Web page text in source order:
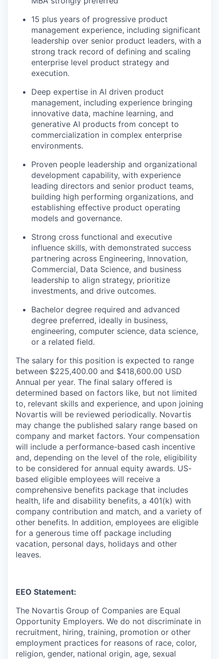
15 plus years of progressive product
management experience, including significant
leadership over senior product leaders, with a
strong track record of defining and scaling
enterprise level product strategy and
execution.
Deep expertise in AI driven product
management, including experience bringing
innovative data, machine learning, and
generative AI products from concept to
commercialization in complex enterprise
environments.
Proven people leadership and organizational
development capability, with experience
leading directors and senior product teams,
building high performing organizations, and
establishing effective product operating
models and governance.
Strong cross functional and executive
influence skills, with demonstrated success
partnering across Engineering, Innovation,
Commercial, Data Science, and business
leadership to align strategy, prioritize
investments, and drive outcomes.
Bachelor degree required and advanced
degree preferred, ideally in business,
engineering, computer science, data science,
or a related field.
The salary for this position is expected to range
between $225,400.00 and $418,600.00 USD
Annual per year. The final salary offered is
determined based on factors like, but not limited
to, relevant skills and experience, and upon joining
Novartis will be reviewed periodically. Novartis
may change the published salary range based on
company and market factors. Your compensation
will include a performance-based cash incentive
and, depending on the level of the role, eligibility
to be considered for annual equity awards. US-
based eligible employees will receive a
comprehensive benefits package that includes
health, life and disability benefits, a 401(k) with
company contribution and match, and a variety of
other benefits. In addition, employees are eligible
for a generous time off package including
vacation, personal days, holidays and other
leaves.
EEO Statement:
The Novartis Group of Companies are Equal
Opportunity Employers. We do not discriminate in
recruitment, hiring, training, promotion or other
employment practices for reasons of race, color,
religion, gender, national origin, age, sexual